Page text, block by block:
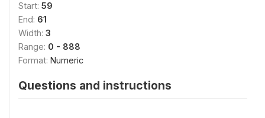
Start: 59
End: 61
Width: 3
Range: 0 - 888
Format: Numeric
Questions and instructions